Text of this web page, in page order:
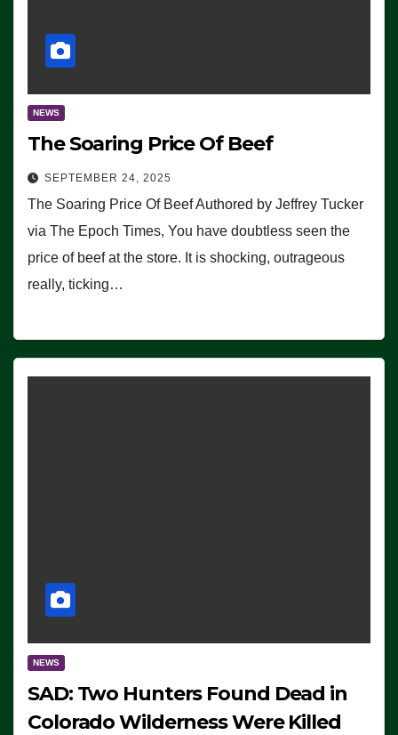
NEWS
The Soaring Price Of Beef
SEPTEMBER 24, 2025
The Soaring Price Of Beef Authored by Jeffrey Tucker
via The Epoch Times, You have doubtless seen the
price of beef at the store. It is shocking, outrageous
really, ticking…
NEWS
SAD: Two Hunters Found Dead in
Colorado Wilderness Were Killed